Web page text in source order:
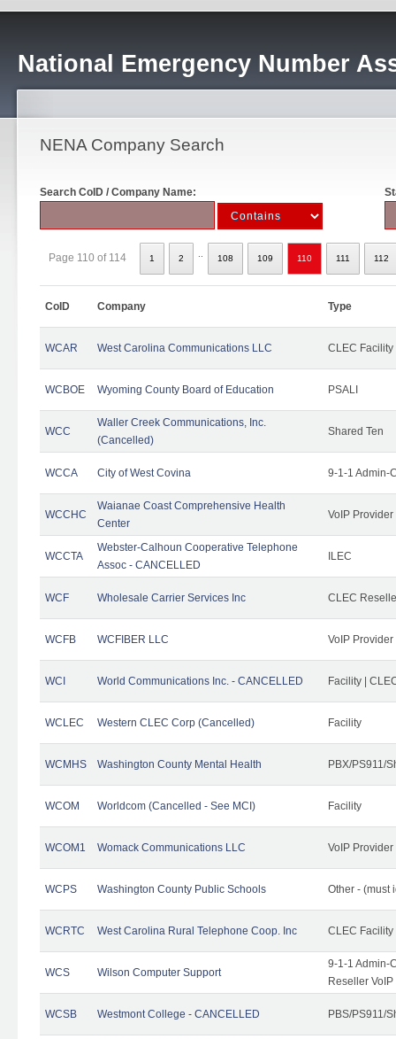
National Emergency Number
NENA Company Search
Search CoID / Company Name:
Page 110 of 114 1 2 108 109 110 111 112
CoID Company Type
WCAR West Carolina Communications LLC CLEC Facility
WCBOE Wyoming County Board of Education PSALI
WCC
Waller Creek Communications, Inc.
(Cancelled)
Shared Ten
WCCA City of West Covina 9-1-1 Admin-
WCCHC
Waianae Coast Comprehensive Health
Center
VoIP Provider
WCCTA
Webster-Calhoun Cooperative Telephone
Assoc - CANCELLED
ILEC
WCF Wholesale Carrier Services Inc CLEC
WCFB WCFIBER LLC VoIP Provider
WCI World Communications Inc. - CANCELLED Facility |
WCLEC Western CLEC Corp (Cancelled) Facility
WCMHS Washington County Mental Health PBX/PS911/
WCOM Worldcom (Cancelled - See MCI) Facility
WCOM1 Womack Communications LLC VoIP Provider
WCPS Washington County Public Schools Other - (must
WCRTC West Carolina Rural Telephone Coop. Inc CLEC Facility
WCS Wilson Computer Support
9-1-1 Admin-
Reseller
WCSB Westmont College - CANCELLED PBS/PS911/